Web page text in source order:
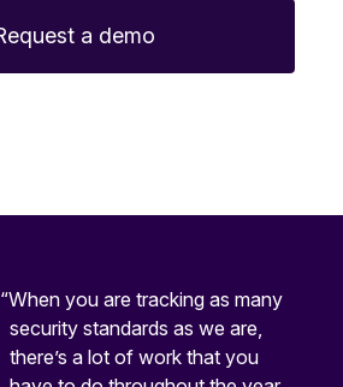
“When you are tracking as many
security standards as we are,
there’s a lot of work that you